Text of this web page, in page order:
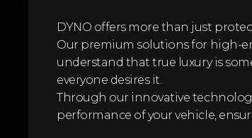
DYNO offers more than just
Our premium solutions for high-
understand that true luxury is
everyone desires it.
Through our innovative
performance of your vehicle,